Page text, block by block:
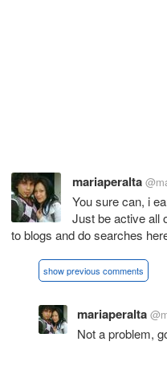
mariaperalta
You sure can, i
Just be active all
to blogs and do searches
show previous comments
mariaperalta
Not a problem,